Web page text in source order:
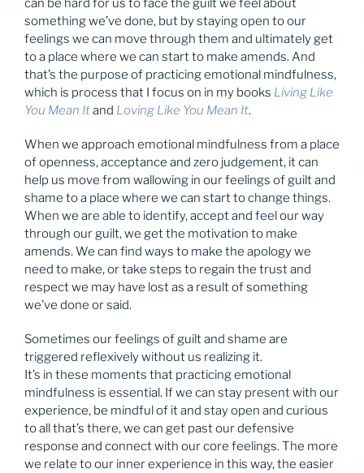
can be hard for us to face the guilt we feel about
something we’ve done, but by staying open to our
feelings we can move through them and ultimately get
to a place where we can start to make amends. And
that’s the purpose of practicing emotional mindfulness,
which is process that I focus on in my books Living Like
You Mean Itand Loving Like You Mean It.
When we approach emotional mindfulness from a place
of openness, acceptance and zero judgement, it can
help us move from wallowing in our feelings of guilt and
shame to a place where we can start to change things.
When we are able to identify, accept and feel our way
through our guilt, we get the motivation to make
amends. We can find ways to make the apology we
need to make, or take steps to regain the trust and
respect we may have lost as a result of something
we’ve done or said.
Sometimes our feelings of guilt and shame are
triggered reflexively without us realizing it.
It’s in these moments that practicing emotional
mindfulness is essential. If we can stay present with our
experience, be mindful of it and stay open and curious
to all that’s there, we can get past our defensive
response and connect with our core feelings. The more
we relate to our inner experience in this way, the easier